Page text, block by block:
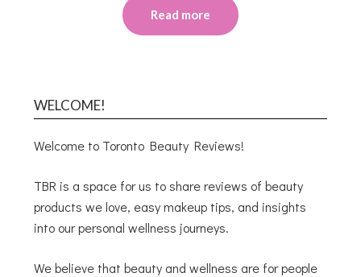
Read more
WELCOME!
Welcome to Toronto Beauty Reviews!
TBR is a space for us to share reviews of beauty
products we love, easy makeup tips, and insights
into our personal wellness journeys.
We believe that beauty and wellness are for people